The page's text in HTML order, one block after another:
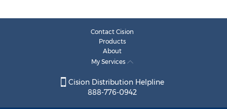
Contact Cision
Products
About
My Services
Cision Distribution Helpline
888-776-0942